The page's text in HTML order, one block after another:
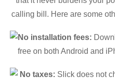
calling bill. Here are some
No installation fees:
free on both Android and
No taxes: Slick does not